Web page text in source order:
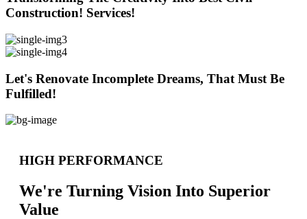
Construction! Services!
Let's Renovate Incomplete Dreams, That Must Be
Fulfilled!
HIGH PERFORMANCE
We're Turning Vision Into Superior
Value